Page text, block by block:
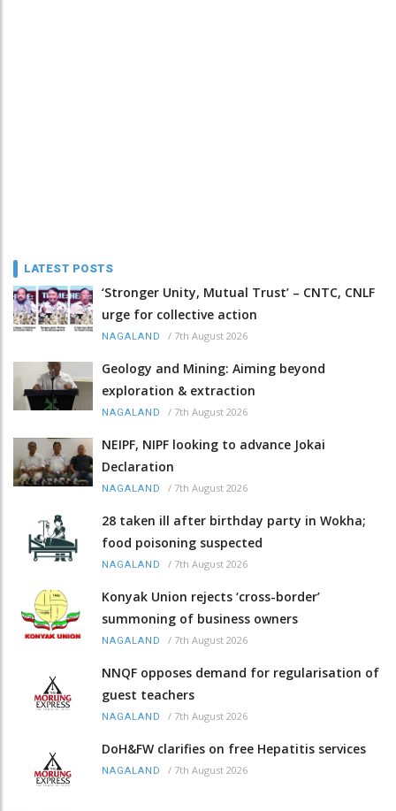
LATEST POSTS
‘Stronger Unity, Mutual Trust’ – CNTC, CNLF
urge for collective action
NAGALAND / 7th August 2026
Geology and Mining: Aiming beyond
exploration & extraction
NAGALAND / 7th August 2026
NEIPF, NIPF looking to advance Jokai
Declaration
NAGALAND / 7th August 2026
28 taken ill after birthday party in Wokha;
food poisoning suspected
NAGALAND / 7th August 2026
Konyak Union rejects ‘cross-border’
summoning of business owners
NAGALAND / 7th August 2026
NNQF opposes demand for regularisation of
guest teachers
NAGALAND / 7th August 2026
DoH&FW clarifies on free Hepatitis services
NAGALAND / 7th August 2026